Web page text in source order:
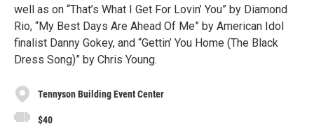
well as on “That’s What I Get For Lovin’ You” by Diamond
Rio, “My Best Days Are Ahead Of Me” by American Idol
finalist Danny Gokey, and “Gettin’ You Home (The Black
Dress Song)” by Chris Young.
Tennyson Building Event Center
$40